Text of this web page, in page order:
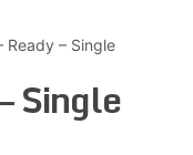
Ready – Single
Single